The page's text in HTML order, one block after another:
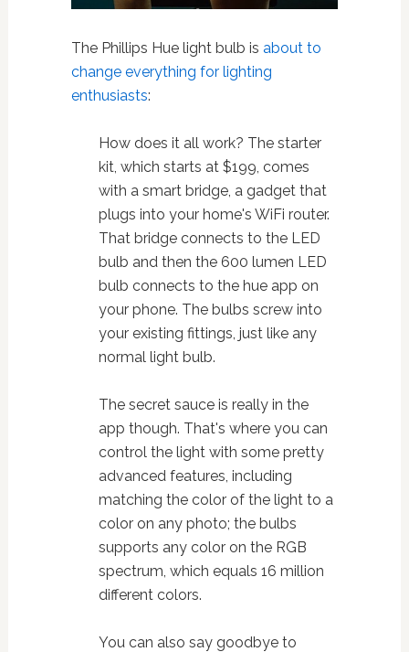
The Phillips Hue light bulb is about to
change everything for lighting
enthusiasts:
How does it all work? The starter
kit, which starts at $199, comes
with a smart bridge, a gadget that
plugs into your home's WiFi router.
That bridge connects to the LED
bulb and then the 600 lumen LED
bulb connects to the hue app on
your phone. The bulbs screw into
your existing fittings, just like any
normal light bulb.
The secret sauce is really in the
app though. That's where you can
control the light with some pretty
advanced features, including
matching the color of the light to a
color on any photo; the bulbs
supports any color on the RGB
spectrum, which equals 16 million
different colors.
You can also say goodbye to